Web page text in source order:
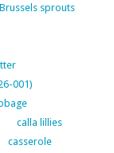
Brussels sprouts
001)
calla lillies
casserole